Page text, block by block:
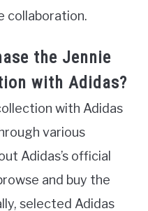
collaboration.
the Jennie
with Adidas?
with Adidas
various
Adidas’s official
and buy the
selected Adidas